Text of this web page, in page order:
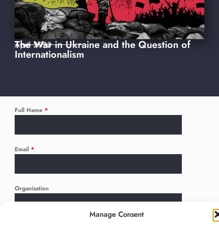
Manage Consent
April 2023
The War in Ukraine and the Question of
Internationalism
Full Name *
Email *
Organisation